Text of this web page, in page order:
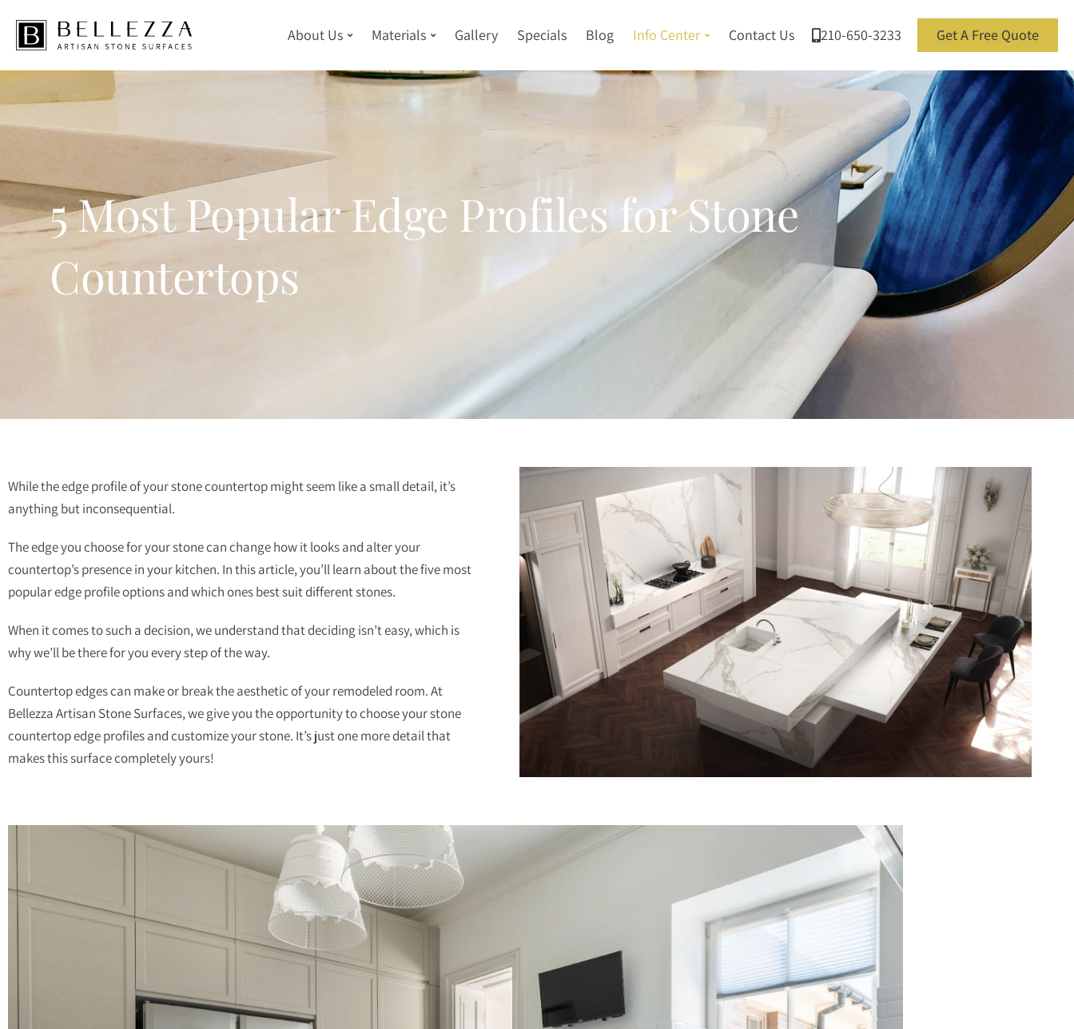
to
main
About Us Materials Gallery Specials Blog Info Center Contact Us 210-650-3233 Get A Free Quote
5 Most Popular Edge Profiles for Stone
Countertops
While the edge profile of your stone countertop might seem like a small detail, it’s
anything but inconsequential.
The edge you choose for your stone can change how it looks and alter your
countertop’s presence in your kitchen. In this article, you’ll learn about the five most
popular edge profile options and which ones best suit different stones.
When it comes to such a decision, we understand that deciding isn’t easy, which is
why we’ll be there for you every step of the way.
Countertop edges can make or break the aesthetic of your remodeled room. At
Bellezza Artisan Stone Surfaces, we give you the opportunity to choose your stone
countertop edge profiles and customize your stone. It’s just one more detail that
makes this surface completely yours!